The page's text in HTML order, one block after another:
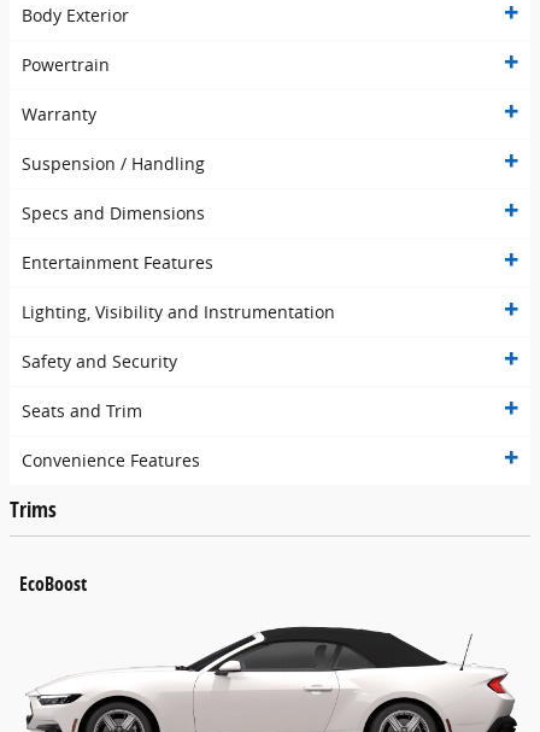
Body Exterior
Powertrain
Warranty
Suspension / Handling
Specs and Dimensions
Entertainment Features
Lighting, Visibility and Instrumentation
Safety and Security
Seats and Trim
Convenience Features
Trims
EcoBoost